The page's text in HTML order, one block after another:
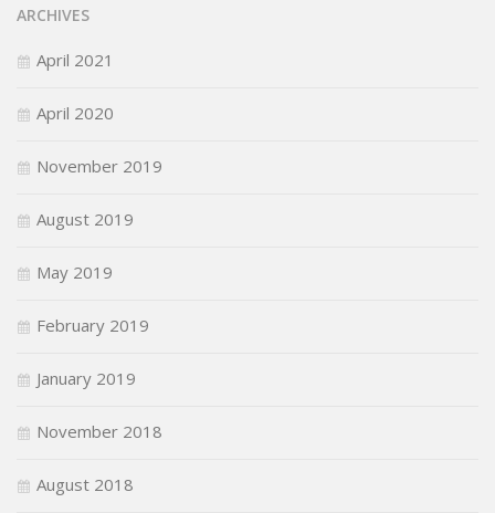
ARCHIVES
April 2021
April 2020
November 2019
August 2019
May 2019
February 2019
January 2019
November 2018
August 2018